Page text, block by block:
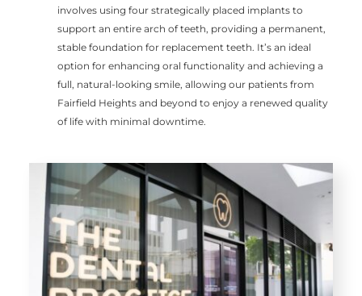
involves using four strategically placed implants to
support an entire arch of teeth, providing a permanent,
stable foundation for replacement teeth. It’s an ideal
option for enhancing oral functionality and achieving a
full, natural-looking smile, allowing our patients from
Fairfield Heights and beyond to enjoy a renewed quality
of life with minimal downtime.